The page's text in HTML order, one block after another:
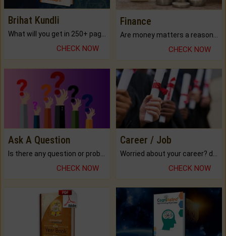
Brihat Kundli
CHECK NOW
Finance
CHECK NOW
Ask A Question
CHECK NOW
Career / Job
CHECK NOW